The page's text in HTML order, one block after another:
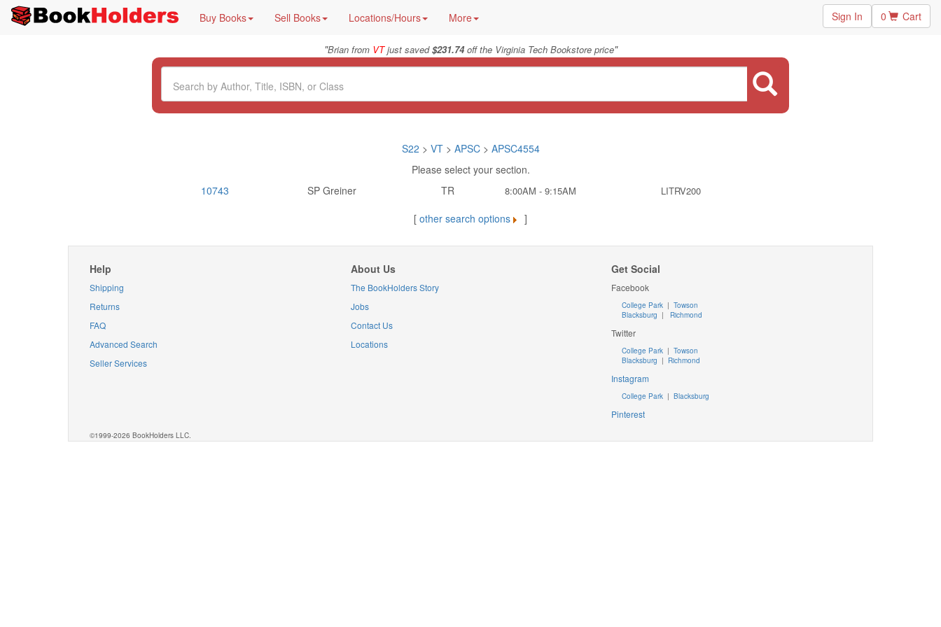
Buy Books Sell Books Locations/Hours More Sign In 0 Cart
"Brian from VTjust saved$231.74off the Virginia Tech Bookstore price"
S22 > VT > APSC> APSC4554
Please select your section.
10743
SP Greiner TR 8:00AM - 9:15AM LITRV200
[ other search options ]
Help
Shipping
Returns
FAQ
Advanced Search
Seller Services
About Us
The BookHolders Story
Jobs
Contact Us
Locations
Get Social
Facebook
College Park | Towson
Blacksburg | Richmond
Twitter
College Park |Towson
Blacksburg | Richmond
Instagram
College Park |Blacksburg
Pinterest
©1999-2026 BookHolders LLC.